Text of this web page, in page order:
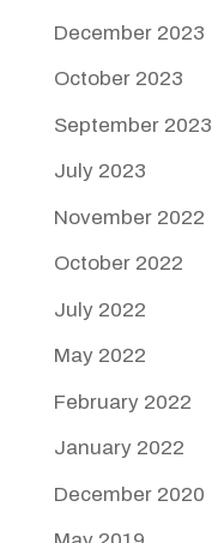
December 2023
October 2023
September 2023
July 2023
November 2022
October 2022
July 2022
May 2022
February 2022
January 2022
December 2020